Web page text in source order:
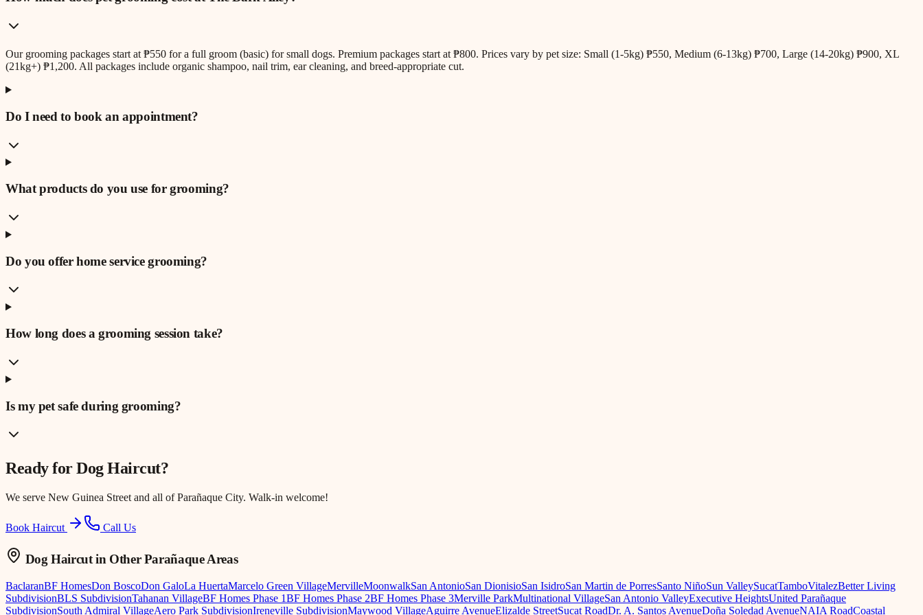
Our grooming packages start at ₱550 for a full groom (basic) for small dogs. Premium packages start at ₱800. Prices vary by pet size: Small (1-5kg) ₱550, Medium (6-13kg) ₱700, Large (14-20kg) ₱900, XL
(21kg+) ₱1,200. All packages include organic shampoo, nail trim, ear cleaning, and breed-appropriate cut.
Do I need to book an appointment?
What products do you use for grooming?
Do you offer home service grooming?
How long does a grooming session take?
Is my pet safe during grooming?
Ready forDog Haircut?
We serve New Guinea Street and all of Parañaque City. Walk-in welcome!
Book Haircut Call Us
Dog Haircutin Other Parañaque Areas
BaclaranBF HomesDon BoscoDon GaloLa HuertaMarcelo Green VillageMervilleMoonwalkSan AntonioSan DionisioSan IsidroSan Martin de PorresSanto NiñoSun ValleySucatTamboVitalezBetter Living
SubdivisionBLS SubdivisionTahanan VillageBF Homes Phase 1BF Homes Phase 2BF Homes Phase 3Merville ParkMultinational VillageSan Antonio ValleyExecutive HeightsUnited Parañaque
SubdivisionSouth Admiral VillageAero Park SubdivisionIreneville SubdivisionMaywood VillageAguirre AvenueElizalde StreetSucat RoadDr. A. Santos AvenueDoña Soledad AvenueNAIA RoadCoastal